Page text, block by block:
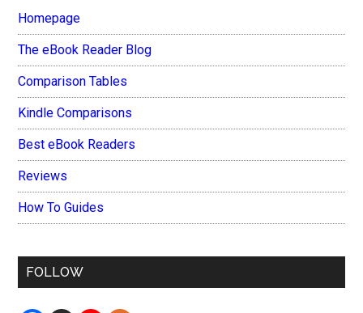
Homepage
The eBook Reader Blog
Comparison Tables
Kindle Comparisons
Best eBook Readers
Reviews
How To Guides
FOLLOW